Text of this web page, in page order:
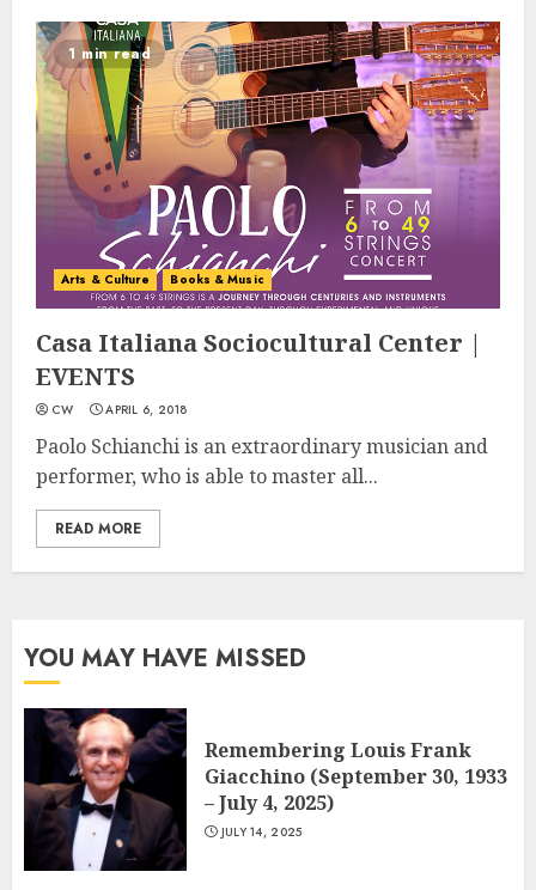
1 min read
Arts & Culture Books & Music
Casa Italiana Sociocultural Center |
EVENTS
CW APRIL 6, 2018
Paolo Schianchi is an extraordinary musician and
performer, who is able to master all...
READ MORE
YOU MAY HAVE MISSED
Remembering Louis Frank
Giacchino (September 30, 1933
– July 4, 2025)
JULY 14, 2025